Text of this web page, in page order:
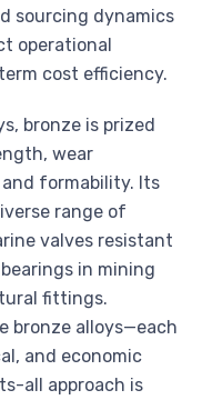
sourcing dynamics
operational
cost efficiency.
bronze is prized
wear
formability. Its
range of
valves resistant
in mining
fittings.
bronze alloys—each
and economic
all approach is